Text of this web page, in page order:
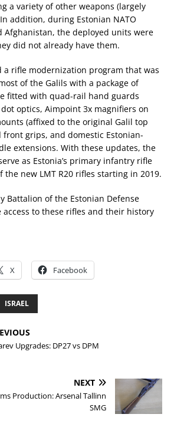
a variety of other weapons (largely
addition, during Estonian NATO
Afghanistan, the deployed units were
did not already have them.
a rifle modernization program that was
of the Galils with a package of
fitted with quad-rail hand guards
optics, Aimpoint 3x magnifiers on
(affixed to the original Galil top
front grips, and domestic Estonian-
extensions. With these updates, the
as Estonia’s primary infantry rifle
new LMT R20 rifles starting in 2019.
Battalion of the Estonian Defense
access to these rifles and their history
X Facebook
ISRAEL
Upgrades: DP27 vs DPM
NEXT
Production: Arsenal Tallinn
SMG